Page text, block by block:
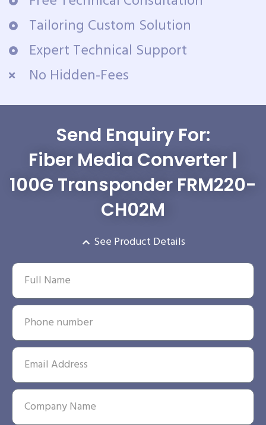
Tailoring Custom Solution
Expert Technical Support
No Hidden-Fees
Send Enquiry For:
Fiber Media Converter |
100G Transponder FRM220-
CH02M
See Product Details